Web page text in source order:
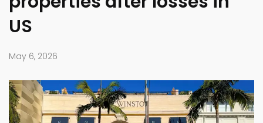
US
May 6, 2026